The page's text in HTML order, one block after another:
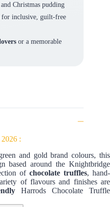
Christmas pudding
inclusive, guilt-free
or a memorable
:
and gold brand colours, this
based around the Knightbridge
of chocolate truffles, hand-
of flavours and finishes are
Harrods Chocolate Truffle